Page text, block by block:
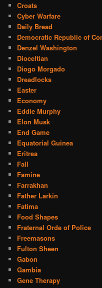
Croats
Cyber Warfare
Daily Bread
Democratic Republic of
Denzel Washington
Dioceltian
Diogo Morgado
Dreadlocks
Easter
Economy
Eddie Murphy
Elon Musk
End Game
Equatorial Guinea
Eritrea
Fall
Famine
Farrakhan
Father Larkin
Fatima
Food Shapes
Fraternal Orde of Police
Freemasons
Fulton Sheen
Gabon
Gambia
Gene Therapy